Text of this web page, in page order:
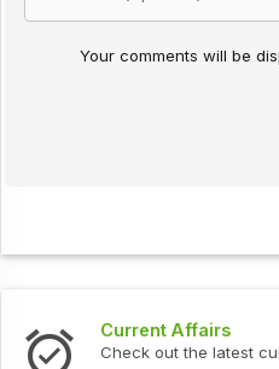
Your comments will be
Current Affairs
Check out the latest